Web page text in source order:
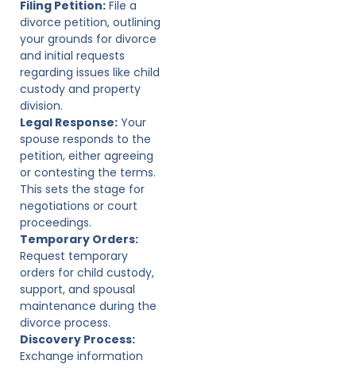
Filing Petition: File a
divorce petition, outlining
your grounds for divorce
and initial requests
regarding issues like child
custody and property
division.
Legal Response: Your
spouse responds to the
petition, either agreeing
or contesting the terms.
This sets the stage for
negotiations or court
proceedings.
Temporary Orders:
Request temporary
orders for child custody,
support, and spousal
maintenance during the
divorce process.
Discovery Process:
Exchange information